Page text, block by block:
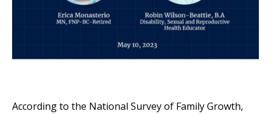
According to the National Survey of Family Growth,